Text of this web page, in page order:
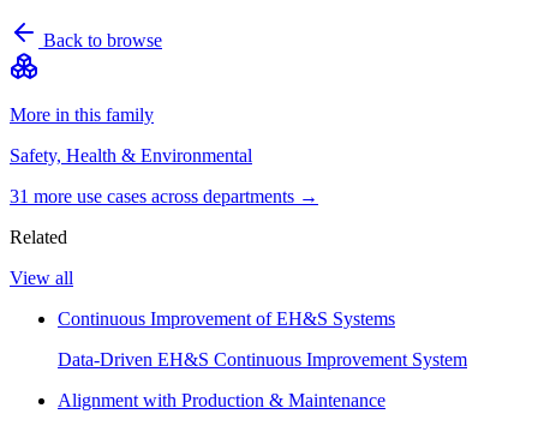
Back to browse
More in this family
Safety, Health & Environmental
31 more use cases across departments →
Related
View all
Continuous Improvement of EH&S Systems
Data-Driven EH&S Continuous Improvement System
Alignment with Production & Maintenance